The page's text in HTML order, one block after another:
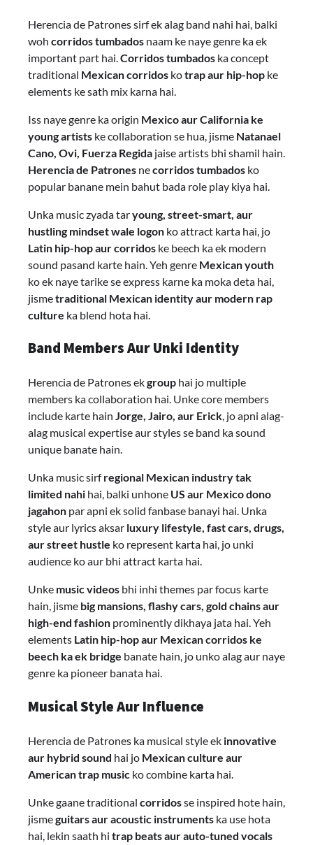
Herencia de Patrones sirf ek alag band nahi hai, balki
woh corridos tumbados naam ke naye genre ka ek
important part hai. Corridos tumbados ka concept
traditional Mexican corridos kotrap aur hip-hop ke
elements ke sath mix karna hai.
Iss naye genre ka origin Mexico aur California ke
young artists ke collaboration se hua, jisme Natanael
Cano, Ovi, Fuerza Regida jaise artists bhi shamil hain.
Herencia de Patrones necorridos tumbados ko
popular banane mein bahut bada role play kiya hai.
Unka music zyada taryoung, street-smart, aur
hustling mindset wale logon ko attract karta hai, jo
Latin hip-hop aur corridos ke beech ka ek modern
sound pasand karte hain. Yeh genre Mexican youth
ko ek naye tarike se express karne ka moka deta hai,
jismetraditional Mexican identity aur modern rap
culture ka blend hota hai.
Band Members Aur Unki Identity
Herencia de Patrones ekgroup hai jo multiple
members ka collaboration hai. Unke core members
include karte hain Jorge, Jairo, aur Erick, jo apni alag-
alag musical expertise aur styles se band ka sound
unique banate hain.
Unka music sirfregional Mexican industry tak
limited nahi hai, balki unhone US aur Mexico dono
jagahon par apni ek solid fanbase banayi hai. Unka
style aur lyrics aksar luxury lifestyle, fast cars, drugs,
aur street hustle ko represent karta hai, jo unki
audience ko aur bhi attract karta hai.
Unke music videos bhi inhi themes par focus karte
hain, jisme big mansions, flashy cars, gold chains aur
high-end fashion prominently dikhaya jata hai. Yeh
elements Latin hip-hop aur Mexican corridos ke
beech ka ek bridge banate hain, jo unko alag aur naye
genre ka pioneer banata hai.
Musical Style Aur Influence
Herencia de Patrones ka musical style ek innovative
aur hybrid sound hai jo Mexican culture aur
American trap music ko combine karta hai.
Unke gaane traditional corridosse inspired hote hain,
jismeguitars aur acoustic instruments ka use hota
hai, lekin saath hi trap beats aur auto-tuned vocals